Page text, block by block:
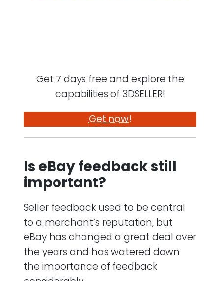
Get 7 days free and explore the
capabilities of 3DSELLER!
Get now!
Is eBay feedback still
important?
Seller feedback used to be central
to a merchant’s reputation, but
eBay has changed a great deal over
the years and has watered down
the importance of feedback